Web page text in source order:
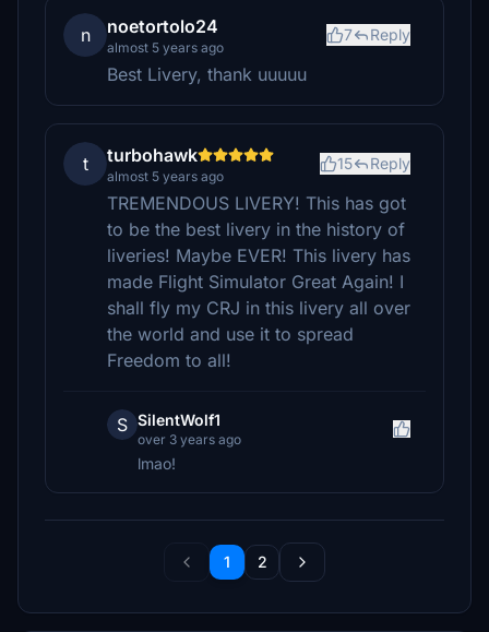
n noetortolo24
almost 5 years ago
7 Reply
Best Livery, thank uuuuu
t turbohawk
almost 5 years ago
15 Reply
TREMENDOUS LIVERY! This has got
to be the best livery in the history of
liveries! Maybe EVER! This livery has
made Flight Simulator Great Again! I
shall fly my CRJ in this livery all over
the world and use it to spread
Freedom to all!
S SilentWolf1
over 3 years ago
lmao!
1 2